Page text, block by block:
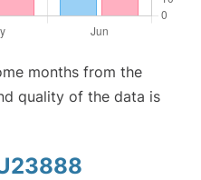
months from the
quality of the data is